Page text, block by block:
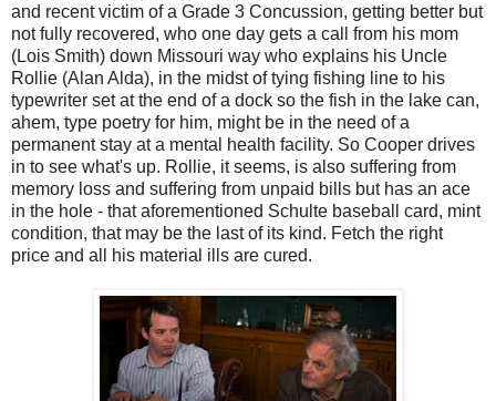
and recent victim of a Grade 3 Concussion, getting better but
not fully recovered, who one day gets a call from his mom
(Lois Smith) down Missouri way who explains his Uncle
Rollie (Alan Alda), in the midst of tying fishing line to his
typewriter set at the end of a dock so the fish in the lake can,
ahem, type poetry for him, might be in the need of a
permanent stay at a mental health facility. So Cooper drives
in to see what's up. Rollie, it seems, is also suffering from
memory loss and suffering from unpaid bills but has an ace
in the hole - that aforementioned Schulte baseball card, mint
condition, that may be the last of its kind. Fetch the right
price and all his material ills are cured.